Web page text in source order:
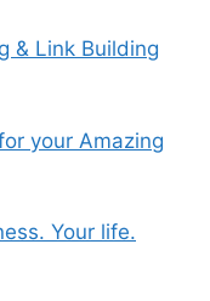
& Link Building
your Amazing
Your life.